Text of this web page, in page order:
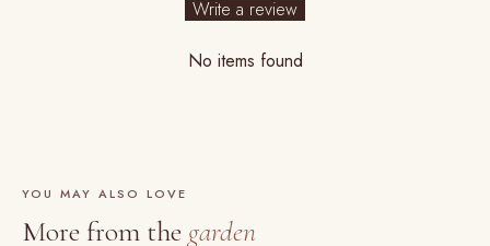
Write a review
No items found
YOU MAY ALSO LOVE
More from the garden